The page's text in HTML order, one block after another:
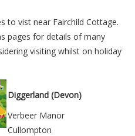
to vist near Fairchild Cottage.
pages for details of many
visiting whilst on holiday
Diggerland (Devon)
Verbeer Manor
Cullompton